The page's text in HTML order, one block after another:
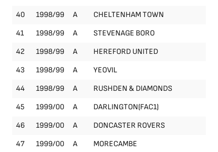
40
1998/99 A CHELTENHAM TOWN
41
1998/99 A STEVENAGE BORO
42
1998/99 A HEREFORD UNITED
43
1998/99 A YEOVIL
44
1998/99 A RUSHDEN & DIAMONDS
45
1999/00 A DARLINGTON(FAC1)
46
1999/00 A DONCASTER ROVERS
47
1999/00 A MORECAMBE